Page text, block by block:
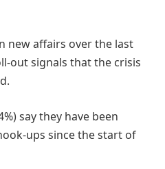
new affairs over the last
out signals that the crisis
say they have been
ups since the start of